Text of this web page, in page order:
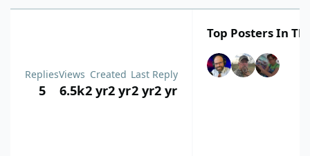
Replies
5
Views
6.5k
Created
2 yr2 yr
Last Reply
2 yr2 yr
Top Posters In